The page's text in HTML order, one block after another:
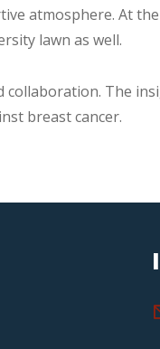
atmosphere. At
lawn as well.
The
breast cancer.